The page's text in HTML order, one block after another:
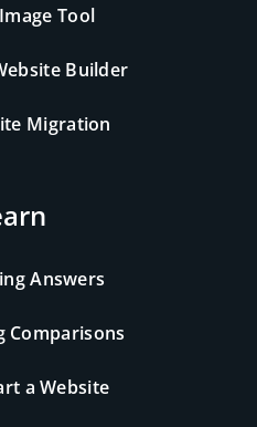
Tool
Builder
Migration
Answers
Comparisons
a Website